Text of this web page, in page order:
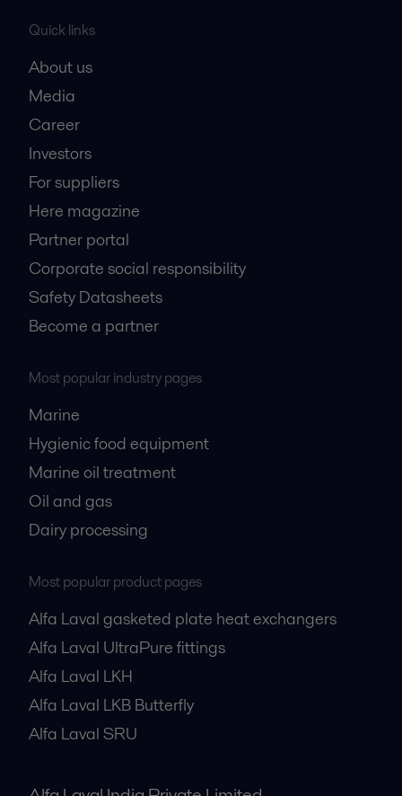
Quick links
About us
Media
Career
Investors
For suppliers
Here magazine
Partner portal
Corporate social responsibility
Safety Datasheets
Become a partner
Most popular industry pages
Marine
Hygienic food equipment
Marine oil treatment
Oil and gas
Dairy processing
Most popular product pages
Alfa Laval gasketed plate heat exchangers
Alfa Laval UltraPure fittings
Alfa Laval LKH
Alfa Laval LKB Butterfly
Alfa Laval SRU